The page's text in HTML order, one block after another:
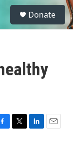
S
e
a
Donate